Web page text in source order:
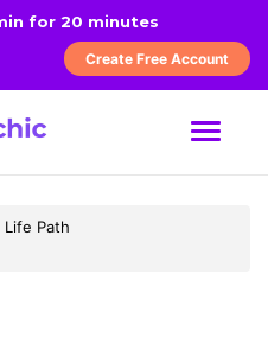
for 20 minutes
Create Free Account
MENU
Life Path